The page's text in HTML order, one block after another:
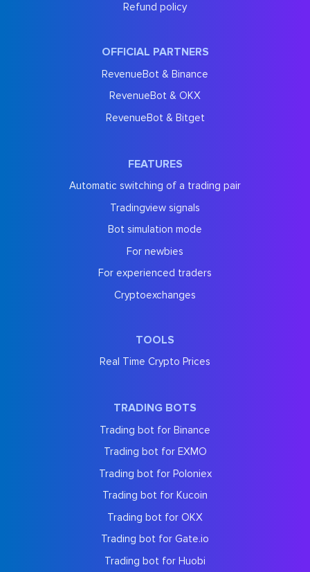
Refund policy
OFFICIAL PARTNERS
RevenueBot & Binance
RevenueBot & OKX
RevenueBot & Bitget
FEATURES
Automatic switching of a trading pair
Tradingview signals
Bot simulation mode
For newbies
For experienced traders
Cryptoexchanges
TOOLS
Real Time Crypto Prices
TRADING BOTS
Trading bot for Binance
Trading bot for EXMO
Trading bot for Poloniex
Trading bot for Kucoin
Trading bot for OKX
Trading bot for Gate.io
Trading bot for Huobi